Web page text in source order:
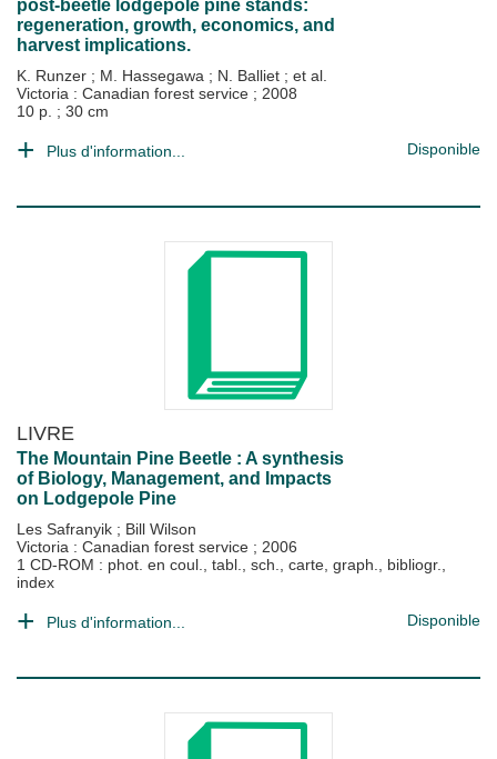
post-beetle lodgepole pine stands:
regeneration, growth, economics, and
harvest implications.
K. Runzer ; M. Hassegawa ; N. Balliet ; et al.
Victoria : Canadian forest service ; 2008
10 p. ; 30 cm
Plus d'information... Disponible
LIVRE
The Mountain Pine Beetle : A synthesis
of Biology, Management, and Impacts
on Lodgepole Pine
Les Safranyik ; Bill Wilson
Victoria : Canadian forest service ; 2006
1 CD-ROM : phot. en coul., tabl., sch., carte, graph., bibliogr.,
index
Plus d'information... Disponible